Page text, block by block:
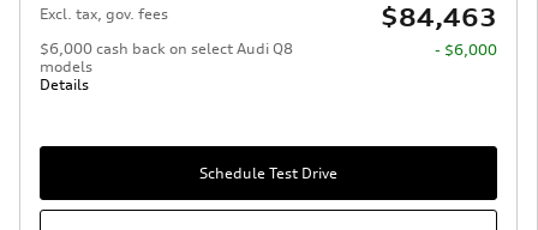
Excl. tax, gov. fees $84,463
$6,000 cash back on select Audi Q8
models
Details
- $6,000
Schedule Test Drive